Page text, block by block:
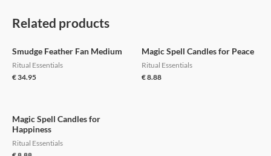
Related products
Smudge Feather Fan Medium
Ritual Essentials
€34.95
Magic Spell Candles for Peace
Ritual Essentials
€8.88
Magic Spell Candles for
Happiness
Ritual Essentials